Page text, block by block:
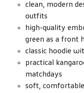
clean, modern
outfits
high-quality
green as a front
classic hoodie
practical
matchdays
soft,